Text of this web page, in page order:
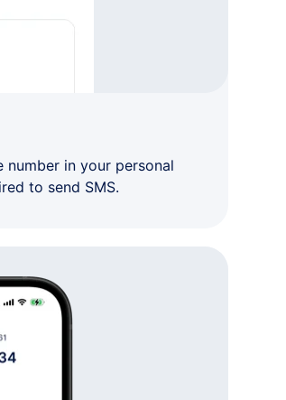
number in your personal
to send SMS.